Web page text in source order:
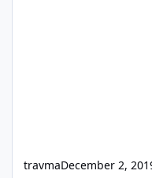
travmaDecember 2,